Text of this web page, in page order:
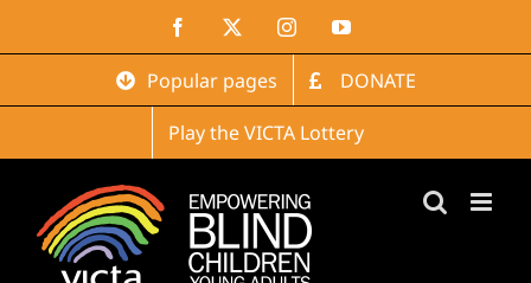
Facebook InstagramYouTube
Popular pages
DONATE
Play the VICTA Lottery